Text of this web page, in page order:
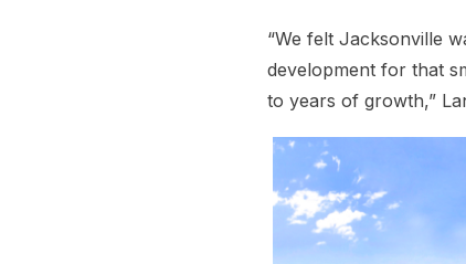
“We felt Jacksonville
development for that
to years of growth,”